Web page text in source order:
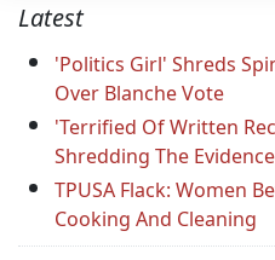
Latest
'Politics Girl' Shreds
Over Blanche Vote
'Terrified Of Written
Shredding The Evidence
TPUSA Flack: Women
Cooking And Cleaning